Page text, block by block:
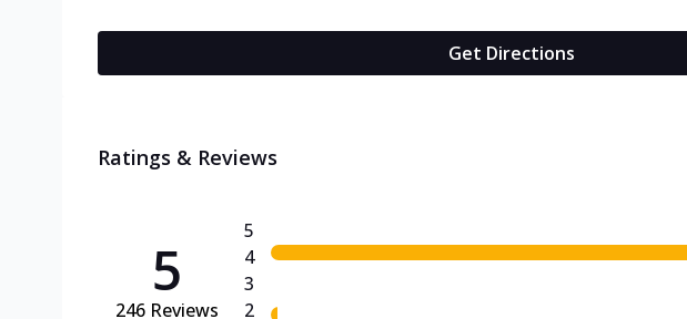
Get Directions
Ratings & Reviews
5
246 Reviews
5
4
3
2